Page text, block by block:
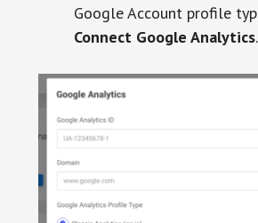
Google Account profile
Connect Google Analytics.